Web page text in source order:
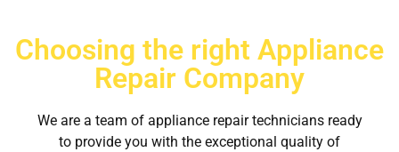
Choosing the right Appliance
Repair Company
We are a team of appliance repair technicians ready
to provide you with the exceptional quality of